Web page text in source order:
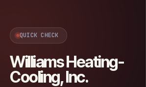
QUICK CHECK
Williams Heating-
Cooling, Inc.